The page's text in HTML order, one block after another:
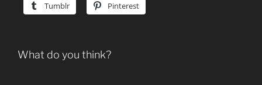
Tumblr Pinterest
What do you think?